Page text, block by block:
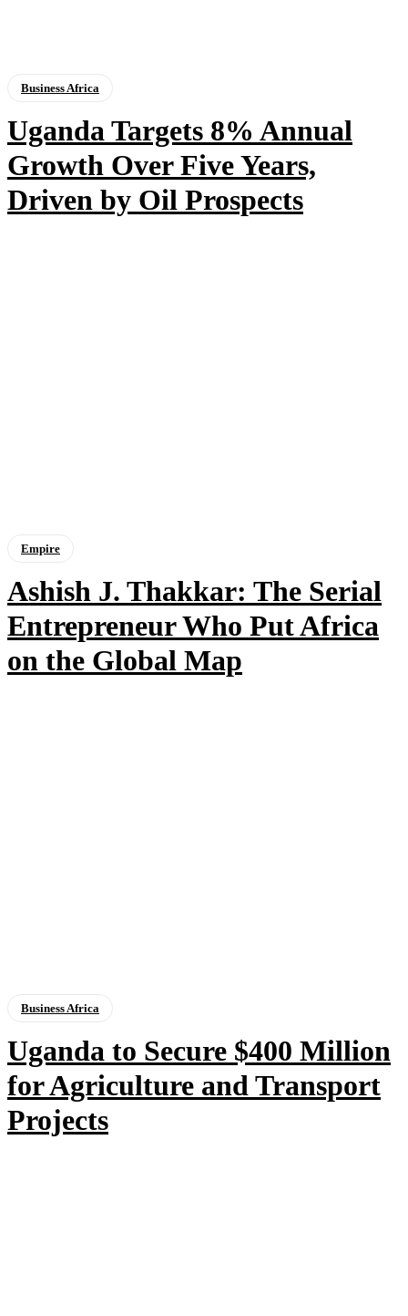
Business Africa
Uganda Targets 8% Annual
Growth Over Five Years,
Driven by Oil Prospects
Empire
Ashish J. Thakkar: The Serial
Entrepreneur Who Put Africa
on the Global Map
Business Africa
Uganda to Secure $400 Million
for Agriculture and Transport
Projects